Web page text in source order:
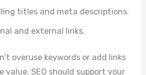
titles and meta descriptions.
and external links.
overuse keywords or add links
value. SEO should support your